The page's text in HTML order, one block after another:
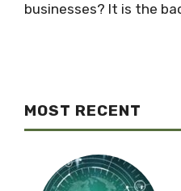
businesses? It is the
MOST RECENT